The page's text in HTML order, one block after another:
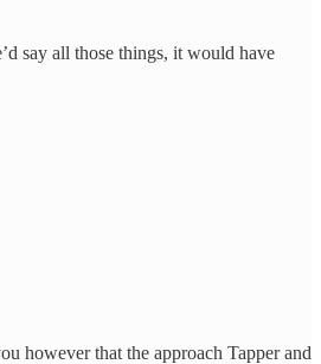
say all those things, it would have
however that the approach Tapper and